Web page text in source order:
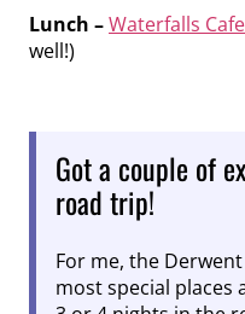
Lunch –Waterfalls
well!)
Got a couple of
road trip!
For me, the Derwent
most special places